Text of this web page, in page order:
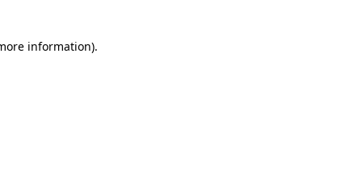
information).